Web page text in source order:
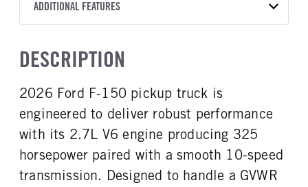
TRUCK CATEGORY
Work Ready Truck
CAB TRIM
XL
FRONT AXLE POWER
REAR AXLE RATIO
3.55
ADDITIONAL FEATURES
Dark Slate
Vinyl
False
ENGINE MAKE
Ford
ENGINE MODEL
2.7L V6
FUEL TYPE
Gasoline
HORSEPOWER
DESCRIPTION
2026 Ford F-150 pickup truck is
engineered to deliver robust performance
with its 2.7L V6 engine producing 325
horsepower paired with a smooth 10-speed
transmission. Designed to handle a GVWR